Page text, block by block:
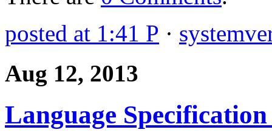
posted at 1:41 P ·
Aug 12, 2013
Language